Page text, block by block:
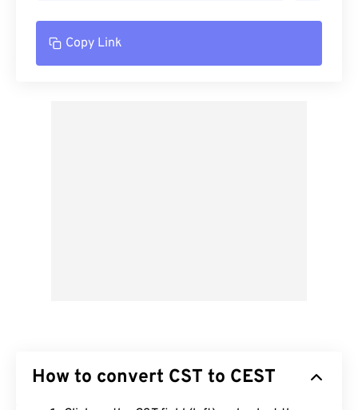
Copy Link
How to convert CST to CEST